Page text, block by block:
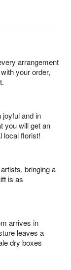
arrangement
your order,
and in
you will get an
local florist!
bringing a
is as
arrives in
leaves a
dry boxes